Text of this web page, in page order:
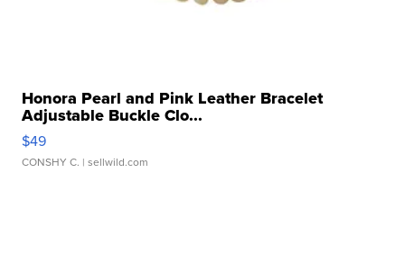
Honora Pearl and Pink Leather Bracelet
Adjustable Buckle Clo...
$49
CONSHY C. | sellwild.com